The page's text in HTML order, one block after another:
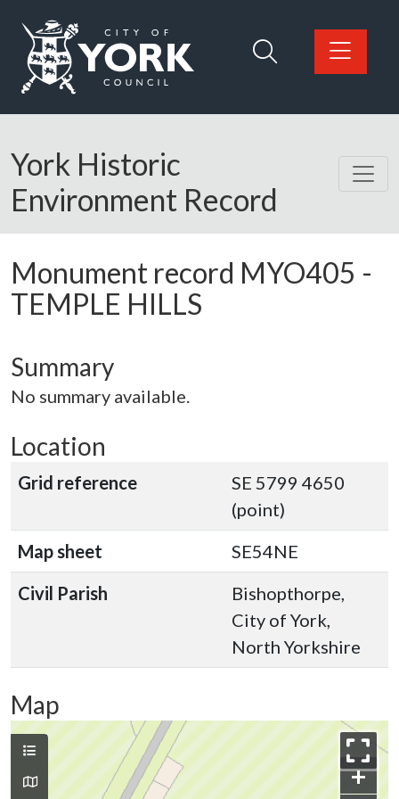
Logo: Visit the City of York Council home page
York Historic
Environment Record
Monument record MYO405 -
TEMPLE HILLS
Summary
No summary available.
Location
Grid reference
SE 5799 4650
(point)
Map sheet
SE54NE
Civil Parish
Bishopthorpe,
City of York,
North Yorkshire
Map
+